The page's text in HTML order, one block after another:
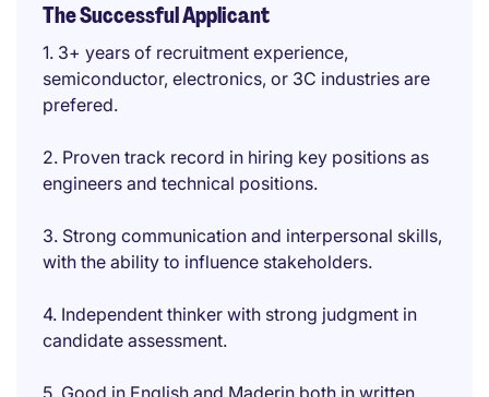
The Successful Applicant
1. 3+ years of recruitment experience,
semiconductor, electronics, or 3C industries are
prefered.
2. Proven track record in hiring key positions as
engineers and technical positions.
3. Strong communication and interpersonal skills,
with the ability to influence stakeholders.
4. Independent thinker with strong judgment in
candidate assessment.
5. Good in English and Maderin both in written